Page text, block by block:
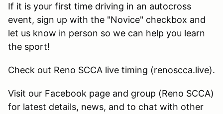
If it is your first time driving in an autocross
event, sign up with the "Novice" checkbox and
let us know in person so we can help you learn
the sport!
Check out Reno SCCA live timing (renoscca.live).
Visit our Facebook page and group (Reno SCCA)
for latest details, news, and to chat with other